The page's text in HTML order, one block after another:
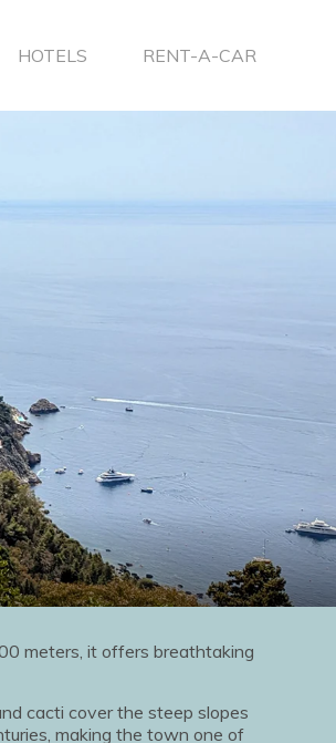
HOTELS RENT-A-CAR
meters, it offers breathtaking
cacti cover the steep slopes
making the town one of